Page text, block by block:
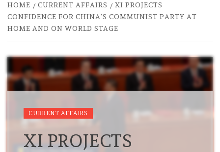
HOME CURRENT AFFAIRS
XI PROJECTS
CONFIDENCE FOR CHINA’S COMMUNIST PARTY AT
HOME AND ON WORLD STAGE
CURRENT AFFAIRS
XI PROJECTS